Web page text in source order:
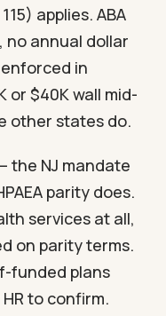
applies. ABA
no annual dollar
in
or $40K wall mid-
other states do.
the NJ mandate
parity does.
services at all,
on parity terms.
funded plans
to confirm.